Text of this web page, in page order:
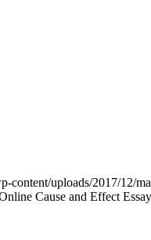
content/uploads/2017/12/
Cause and Effect